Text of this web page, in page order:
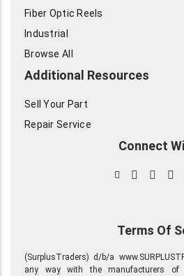
Fiber Optic Reels
Industrial
Browse All
Additional Resources
Sell Your Part
Repair Service
Connect
Terms Of
(SurplusTraders) d/b/a
any way with the manufacturers